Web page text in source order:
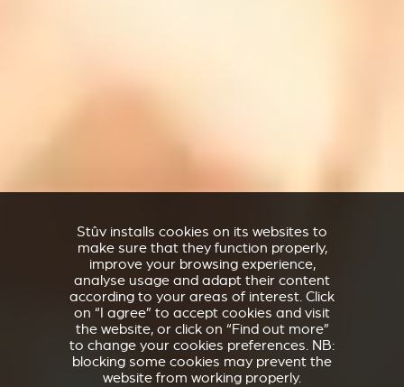
Stûv installs cookies on its websites to
make sure that they function properly,
improve your browsing experience,
analyse usage and adapt their content
according to your areas of interest. Click
on “I agree” to accept cookies and visit
the website, or click on “Find out more”
to change your cookies preferences. NB:
blocking some cookies may prevent the
website from working properly.